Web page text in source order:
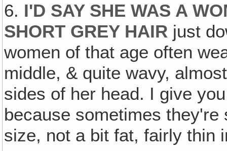
6. I'D SAY SHE WAS A
SHORT GREY HAIR just
women of that age often
middle, & quite wavy,
sides of her head. I give
because sometimes
size, not a bit fat, fairly thin